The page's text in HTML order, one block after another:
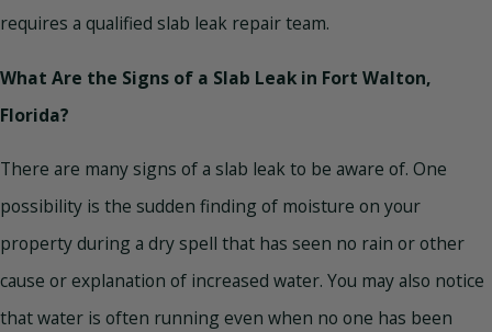
requires a qualified slab leak repair team.
What Are the Signs of a Slab Leak in Fort Walton,
Florida?
There are many signs of a slab leak to be aware of. One
possibility is the sudden finding of moisture on your
property during a dry spell that has seen no rain or other
cause or explanation of increased water. You may also notice
that water is often running even when no one has been